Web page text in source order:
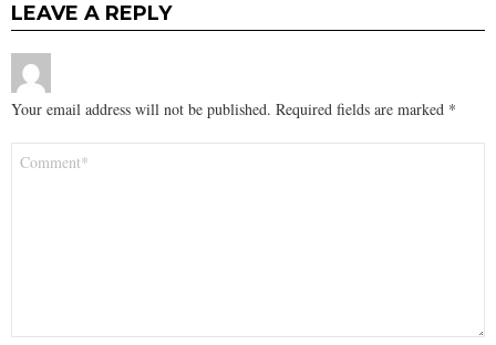
LEAVE A REPLY
Your email address will not be published. Required fields are marked *